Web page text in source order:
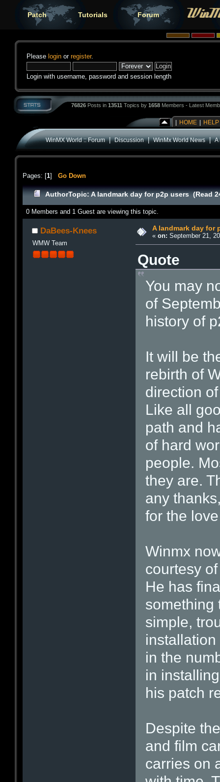
Patch Tutorials Forum
Please login or register.
Login with username, password and session length
76826 Posts in 13511 Topics by 1658 Members - Latest
HOME HELP
WinMX World :: Forum|Discussion|WinMx World News|A
Pages: [1] Go Down
AuthorTopic: A landmark day for p2p users (Read
0 Members and 1 Guest are viewing this topic.
DaBees-Knees
WMW Team
A landmark day for
« on: September 21,
Quote
You may
of
history of
It will be
rebirth of
direction
Like all
path and
of hard
people.
they are.
any
for the
Winmx
courtesy
He has
something
simple,
in the
in
his patch
Despite
and film
carries on